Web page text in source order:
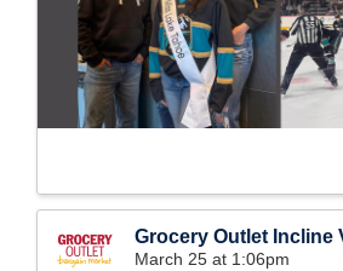
Grocery Outlet Incline
March 25 at 1:06pm